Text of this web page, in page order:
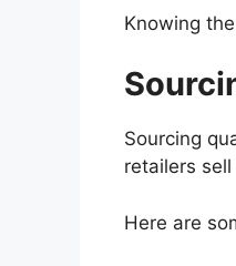
Knowing
Sourcing
retailers
Here are